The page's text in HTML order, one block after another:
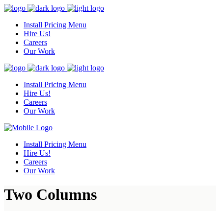
Install Pricing Menu
Hire Us!
Careers
Our Work
Install Pricing Menu
Hire Us!
Careers
Our Work
Install Pricing Menu
Hire Us!
Careers
Our Work
Two Columns